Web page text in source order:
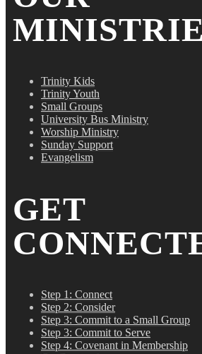
Trinity Kids
Trinity Youth
Small Groups
University Bus Ministry
Worship Ministry
Sunday Support
Evangelism
GET
Step 1: Connect
Step 2: Consider
Step 3: Commit to a Small Group
Step 3: Commit to Serve
Step 4: Covenant in Membership